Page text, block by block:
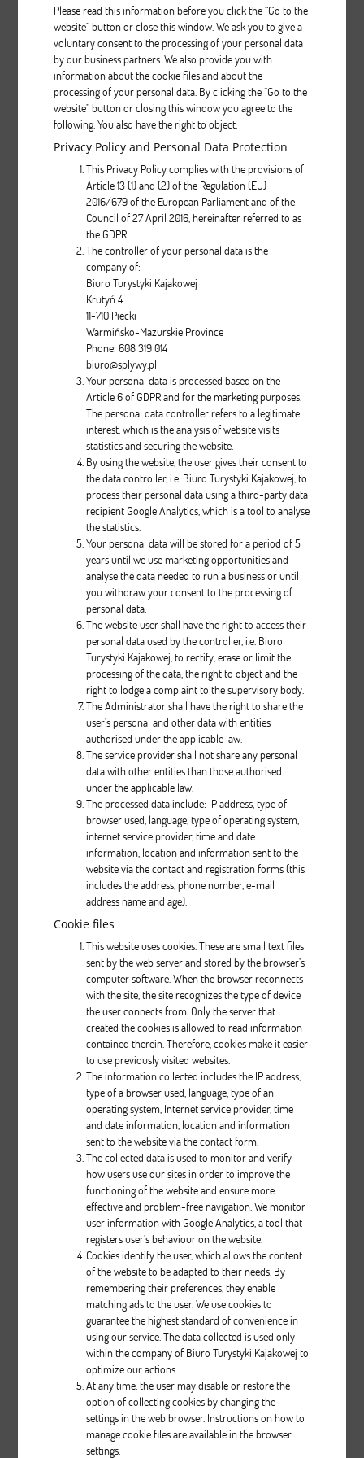
Aquarius PROTOUR
Description
Description
VISTA PERCEPTION
Description
pcs.
Cruiser III
Description
pcs.
Nifty 430
Description
pcs.
Relax III
Description
pcs.
Classic II
Please read this information before you click the “Go to the
website” button or close this window. We ask you to give a
voluntary consent to the processing of your personal data
by our business partners. We also provide you with
information about the cookie files and about the
processing of your personal data. By clicking the “Go to the
website” button or closing this window you agree to the
following. You also have the right to object.
Privacy Policy and Personal Data Protection
This Privacy Policy complies with the provisions of
Article 13 (1) and (2) of the Regulation (EU)
2016/679 of the European Parliament and of the
Council of 27 April 2016, hereinafter referred to as
the GDPR.
The controller of your personal data is the
company of:
Biuro Turystyki Kajakowej
Krutyń 4
11-710 Piecki
Warmińsko-Mazurskie Province
Phone: 608 319 014
biuro@splywy.pl
Your personal data is processed based on the
Article 6 of GDPR and for the marketing purposes.
The personal data controller refers to a legitimate
interest, which is the analysis of website visits
statistics and securing the website.
By using the website, the user gives their consent to
the data controller, i.e. Biuro Turystyki Kajakowej, to
process their personal data using a third-party data
recipient Google Analytics, which is a tool to analyse
the statistics.
Your personal data will be stored for a period of 5
years until we use marketing opportunities and
analyse the data needed to run a business or until
you withdraw your consent to the processing of
personal data.
The website user shall have the right to access their
personal data used by the controller, i.e. Biuro
Turystyki Kajakowej, to rectify, erase or limit the
processing of the data, the right to object and the
right to lodge a complaint to the supervisory body.
The Administrator shall have the right to share the
user’s personal and other data with entities
authorised under the applicable law.
The service provider shall not share any personal
data with other entities than those authorised
under the applicable law.
The processed data include: IP address, type of
browser used, language, type of operating system,
internet service provider, time and date
information, location and information sent to the
website via the contact and registration forms (this
includes the address, phone number, e-mail
address name and age).
Cookie files
This website uses cookies. These are small text files
sent by the web server and stored by the browser’s
computer software. When the browser reconnects
with the site, the site recognizes the type of device
the user connects from. Only the server that
created the cookies is allowed to read information
contained therein. Therefore, cookies make it easier
to use previously visited websites.
The information collected includes the IP address,
type of a browser used, language, type of an
operating system, Internet service provider, time
and date information, location and information
sent to the website via the contact form.
The collected data is used to monitor and verify
how users use our sites in order to improve the
functioning of the website and ensure more
effective and problem-free navigation. We monitor
user information with Google Analytics, a tool that
registers user’s behaviour on the website.
Cookies identify the user, which allows the content
of the website to be adapted to their needs. By
remembering their preferences, they enable
matching ads to the user. We use cookies to
guarantee the highest standard of convenience in
using our service. The data collected is used only
within the company of Biuro Turystyki Kajakowej to
optimize our actions.
At any time, the user may disable or restore the
option of collecting cookies by changing the
settings in the web browser. Instructions on how to
manage cookie files are available in the browser
settings.